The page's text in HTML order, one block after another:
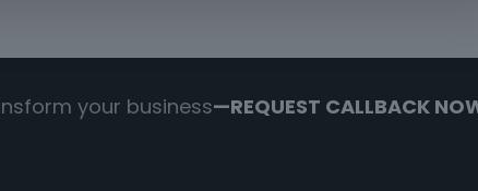
your business—REQUEST CALLBACK